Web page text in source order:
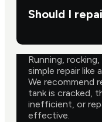
Should I
Running,
simple repair like
We recommend
tank is cracked,
inefficient, or
effective.